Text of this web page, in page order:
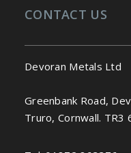
CONTACT US
Devoran Metals Ltd
Greenbank Road,
Truro, Cornwall. TR3